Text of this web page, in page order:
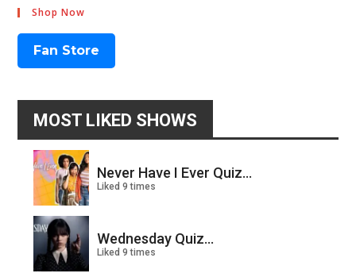
Shop Now
Fan Store
MOST LIKED SHOWS
Never Have I Ever Quiz...
Liked 9 times
Wednesday Quiz...
Liked 9 times